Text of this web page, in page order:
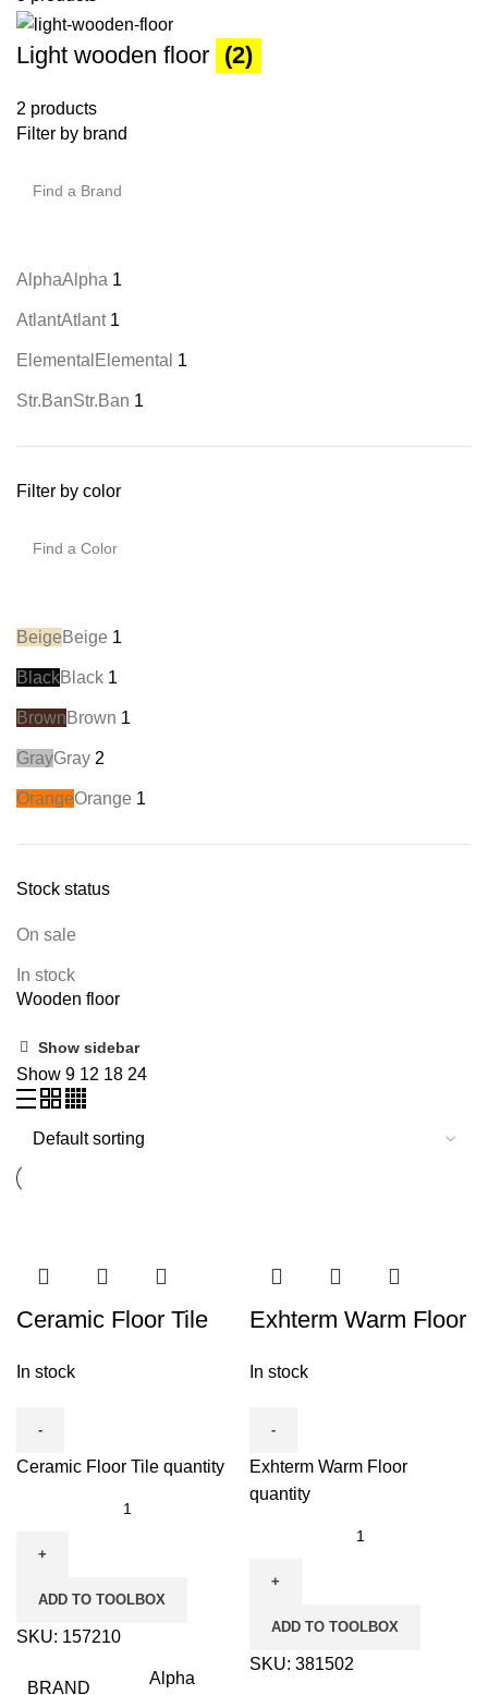
Light wooden floor (2)
2 products
Filter by brand
AlphaAlpha 1
AtlantAtlant 1
Elemental Elemental 1
Str.BanStr.Ban 1
Filter by color
BeigeBeige 1
BlackBlack 1
BrownBrown 1
GrayGray 2
OrangeOrange 1
Stock status
On sale
In stock
Wooden floor
Show sidebar
Show 9 12 18 24
Ceramic Floor Tile
In stock
Ceramic Floor Tile quantity
ADD TO TOOLBOX
SKU: 157210
BRAND
Alpha
Exhterm Warm Floor
In stock
Exhterm Warm Floor
quantity
ADD TO TOOLBOX
SKU: 381502